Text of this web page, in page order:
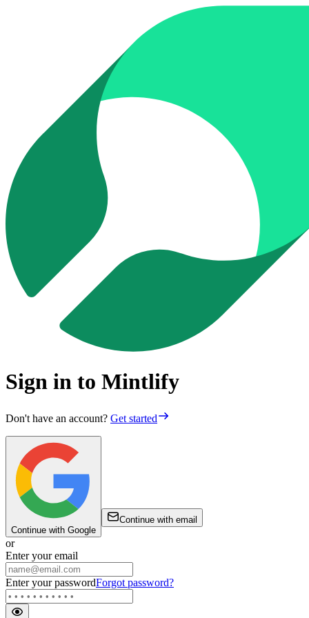
Sign in to Mintlify
Don't have an account? Get started
Continue with Google
Continue with email
or
Enter your email
Enter your passwordForgot password?